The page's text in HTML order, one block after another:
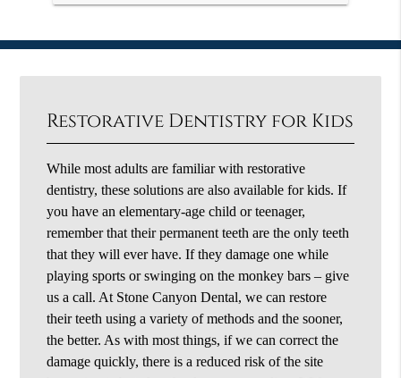
Restorative Dentistry for Kids
While most adults are familiar with restorative
dentistry, these solutions are also available for kids. If
you have an elementary-age child or teenager,
remember that their permanent teeth are the only teeth
that they will ever have. If they damage one while
playing sports or swinging on the monkey bars – give
us a call. At Stone Canyon Dental, we can restore
their teeth using a variety of methods and the sooner,
the better. As with most things, if we can correct the
damage quickly, there is a reduced risk of the site